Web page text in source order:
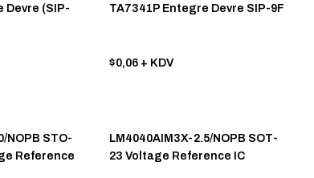
Devre (SIP-
TA7341P Entegre Devre SIP-9F
$0,06 + KDV
NOPB STO-
Reference
LM4040AIM3X-2.5/NOPB SOT-
23 Voltage Reference IC